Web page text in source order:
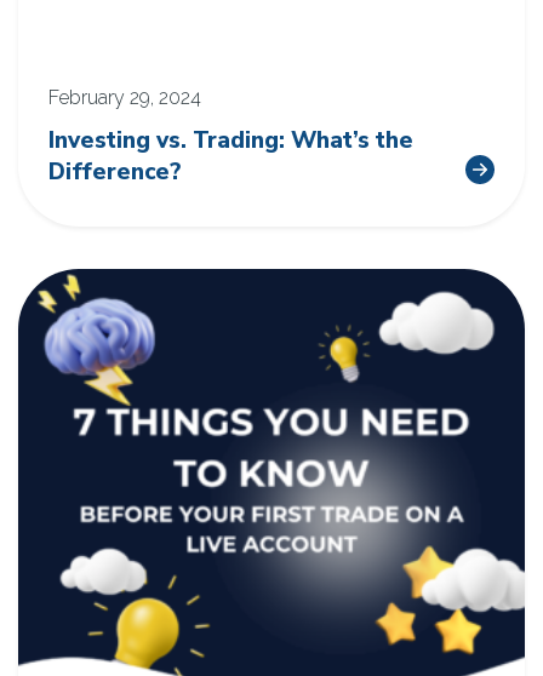
February 29, 2024
Investing vs. Trading: What’s the
Difference?